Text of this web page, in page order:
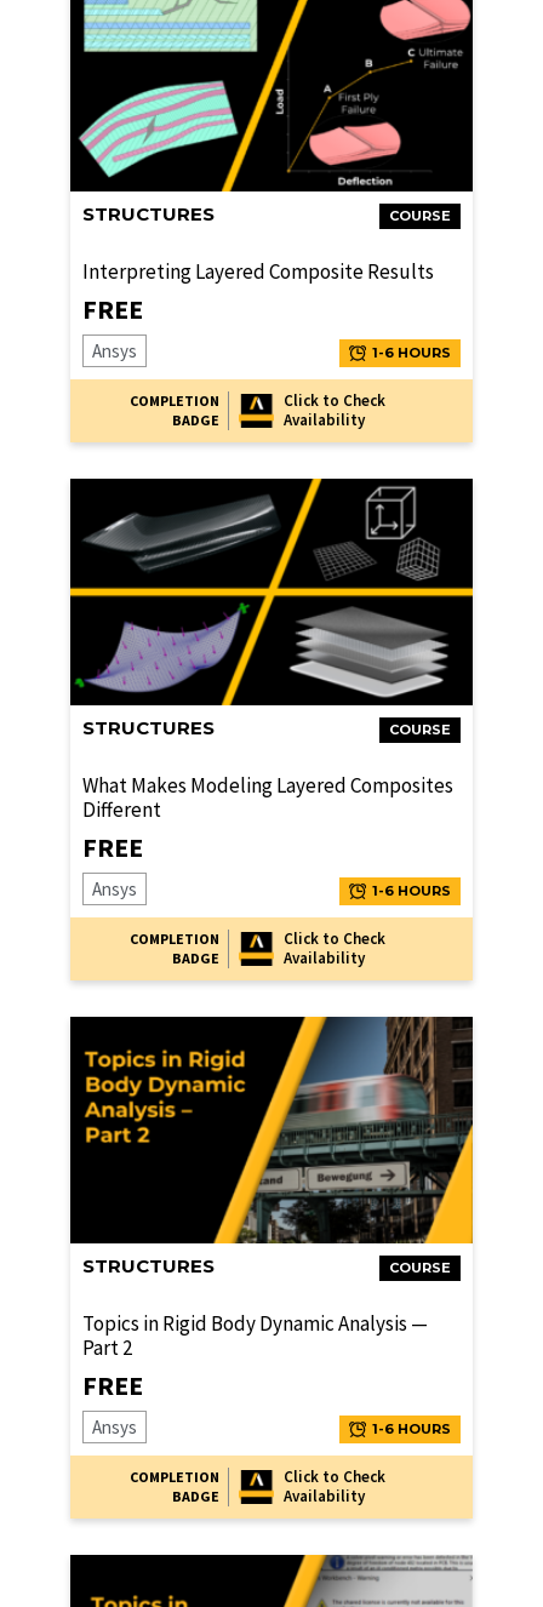
COURSE
STRUCTURES
Interpreting Layered Composite Results
FREE
Ansys 1-6 HOURS
COMPLETION
BADGE
Click to Check
Availability
COURSE
STRUCTURES
What Makes Modeling Layered Composites
Different
FREE
Ansys 1-6 HOURS
COMPLETION
BADGE
Click to Check
Availability
COURSE
STRUCTURES
Topics in Rigid Body Dynamic Analysis —
Part 2
FREE
Ansys 1-6 HOURS
COMPLETION
BADGE
Click to Check
Availability